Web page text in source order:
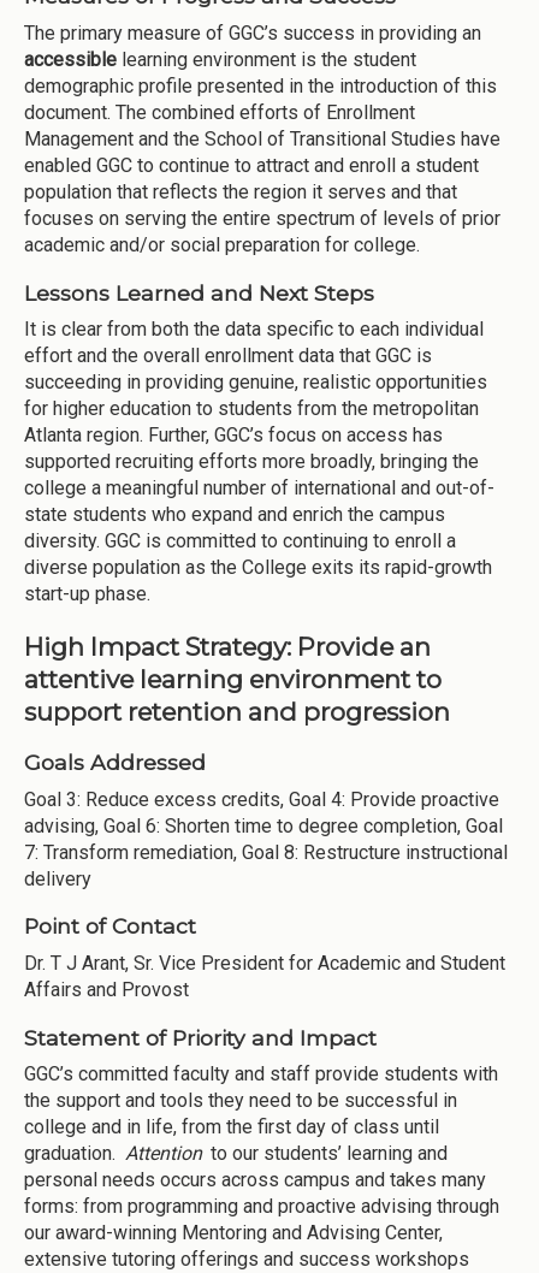
The primary measure of GGC’s success in providing an
accessible learning environment is the student
demographic profile presented in the introduction of this
document. The combined efforts of Enrollment
Management and the School of Transitional Studies have
enabled GGC to continue to attract and enroll a student
population that reflects the region it serves and that
focuses on serving the entire spectrum of levels of prior
academic and/or social preparation for college.
Lessons Learned and Next Steps
It is clear from both the data specific to each individual
effort and the overall enrollment data that GGC is
succeeding in providing genuine, realistic opportunities
for higher education to students from the metropolitan
Atlanta region. Further, GGC’s focus on access has
supported recruiting efforts more broadly, bringing the
college a meaningful number of international and out-of-
state students who expand and enrich the campus
diversity. GGC is committed to continuing to enroll a
diverse population as the College exits its rapid-growth
start-up phase.
High Impact Strategy: Provide an
attentive learning environment to
support retention and progression
Goals Addressed
Goal 3: Reduce excess credits, Goal 4: Provide proactive
advising, Goal 6: Shorten time to degree completion, Goal
7: Transform remediation, Goal 8: Restructure instructional
delivery
Point of Contact
Dr. T J Arant, Sr. Vice President for Academic and Student
Affairs and Provost
Statement of Priority and Impact
GGC’s committed faculty and staff provide students with
the support and tools they need to be successful in
college and in life, from the first day of class until
graduation. Attention to our students’ learning and
personal needs occurs across campus and takes many
forms: from programming and proactive advising through
our award-winning Mentoring and Advising Center,
extensive tutoring offerings and success workshops